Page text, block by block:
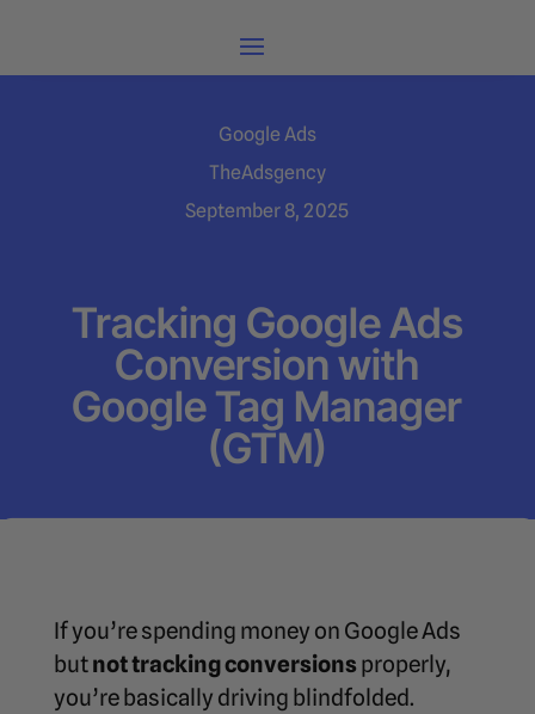
Google Ads
TheAdsgency
September 8, 2025
Tracking Google Ads
Conversion with
Google Tag Manager
(GTM)
If you’re spending money on Google Ads
butnot tracking conversions properly,
you’re basically driving blindfolded.